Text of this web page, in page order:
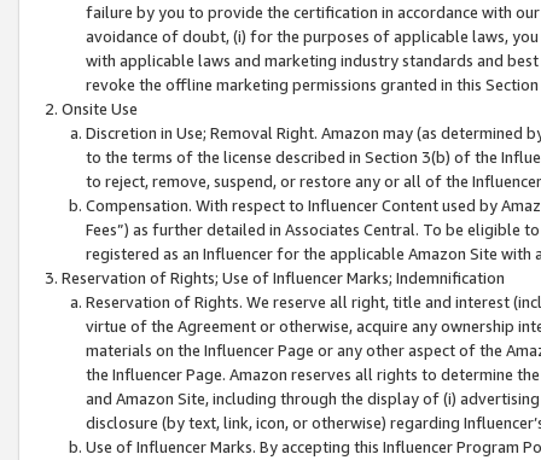
failure by you to provide the certification in accordance with
avoidance of doubt, (i) for the purposes of applicable laws,
with applicable laws and marketing industry standards and
revoke the offline marketing permissions granted in this
Onsite Use
Discretion in Use; Removal Right. Amazon may (as
to the terms of the license described in Section 3(b) of the
to reject, remove, suspend, or restore any or all of the
Compensation. With respect to Influencer Content used by
Fees”) as further detailed in Associates Central. To be eligible
registered as an Influencer for the applicable Amazon Site with
Reservation of Rights; Use of Influencer Marks; Indemnification
Reservation of Rights. We reserve all right, title and interest
virtue of the Agreement or otherwise, acquire any ownership
materials on the Influencer Page or any other aspect of the
the Influencer Page. Amazon reserves all rights to determine
and Amazon Site, including through the display of (i)
disclosure (by text, link, icon, or otherwise) regarding
Use of Influencer Marks. By accepting this Influencer